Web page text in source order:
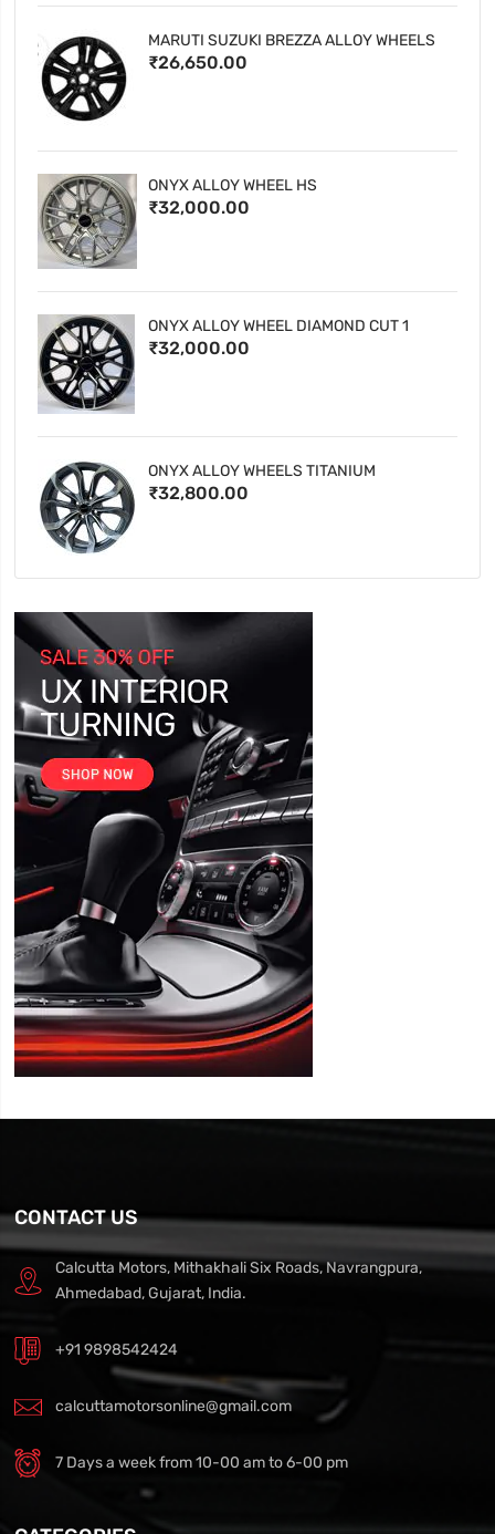
MARUTI SUZUKI BREZZA ALLOY WHEELS
₹26,650.00
ONYX ALLOY WHEEL HS
₹32,000.00
ONYX ALLOY WHEEL DIAMOND CUT 1
₹32,000.00
ONYX ALLOY WHEELS TITANIUM
₹32,800.00
CONTACT US
Calcutta Motors, Mithakhali Six Roads, Navrangpura,
Ahmedabad, Gujarat, India.
+91 9898542424
calcuttamotorsonline@gmail.com
7 Days a week from 10-00 am to 6-00 pm